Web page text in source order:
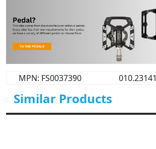
MPN: FS0037390 010.23141
Similar Products